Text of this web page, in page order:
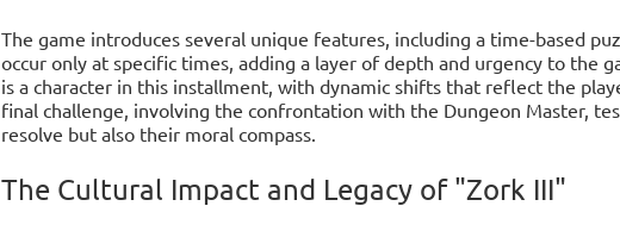
The game introduces several unique features, including a time-based
occur only at specific times, adding a layer of depth and urgency to the
is a character in this installment, with dynamic shifts that reflect the
final challenge, involving the confrontation with the Dungeon Master,
resolve but also their moral compass.
The Cultural Impact and Legacy of "Zork III"